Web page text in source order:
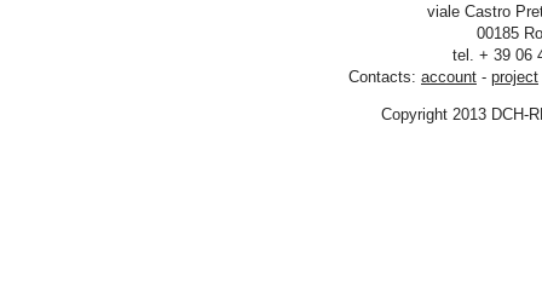
viale Castro
00185
tel. + 39 06
Contacts: account - project
Copyright 2013 DCH-